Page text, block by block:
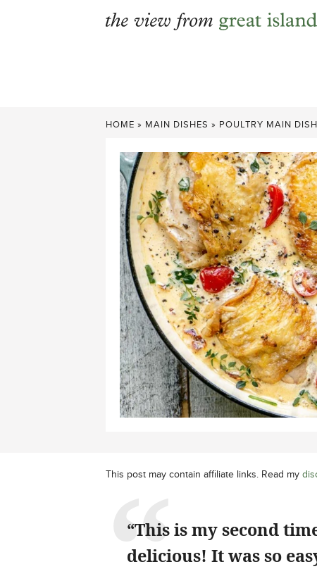
HOME » MAIN DISHES » POULTRY MAIN
This post may contain affiliate links. Read my
“This is my second
delicious! It was so